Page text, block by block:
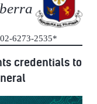
6273-2535*
credentials to